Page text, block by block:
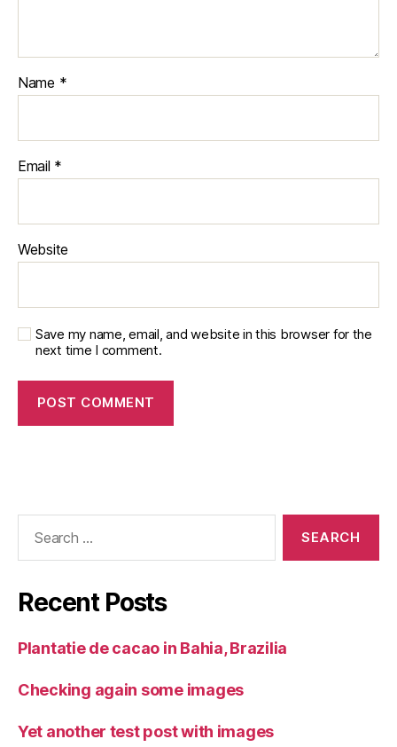
Name *
Email *
Website
Save my name, email, and website in this browser for the
next time I comment.
Recent Posts
Plantatie de cacao in Bahia, Brazilia
Checking again some images
Yet another test post with images